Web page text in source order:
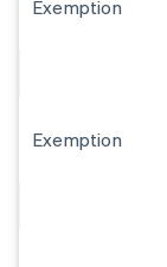
Exemption
Exemption